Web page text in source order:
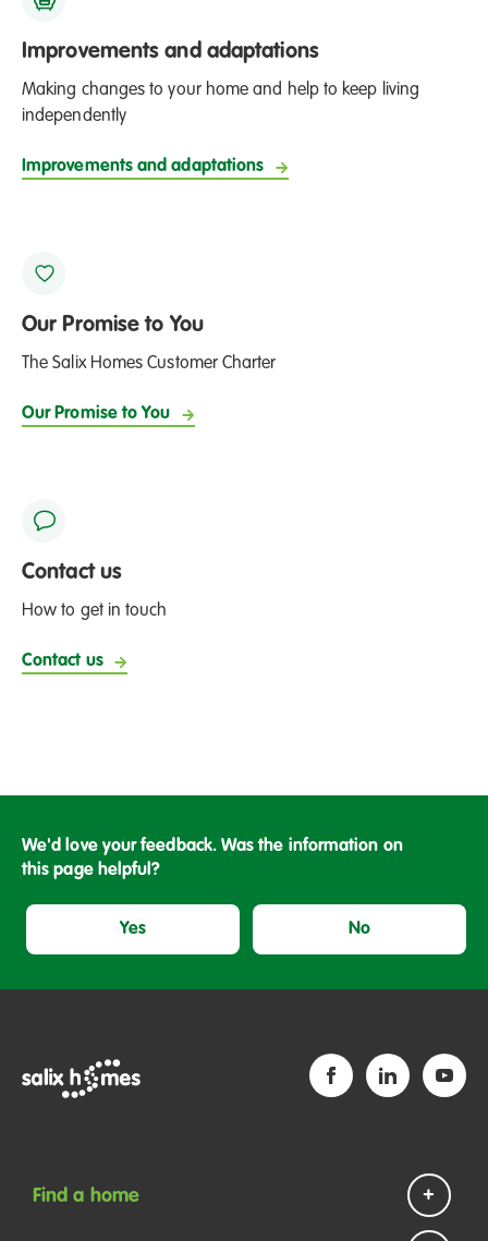
Improvements and adaptations
Making changes to your home and help to keep living
independently
Improvements and adaptations
Our Promise to You
The Salix Homes Customer Charter
Our Promise to You
Contact us
How to get in touch
Contact us
We'd love your feedback. Was the information on
this page helpful?
Yes No
Find a home